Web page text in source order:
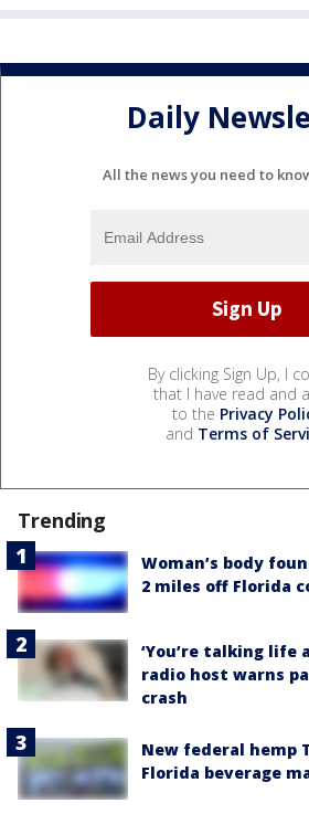
Daily
All the news you need to
By clicking Sign Up, I
that I have read and
to the Privacy
and Terms of
Trending
Woman’s body
2 miles off Florida
‘You’re talking life
radio host warns
crash
New federal hemp
Florida beverage